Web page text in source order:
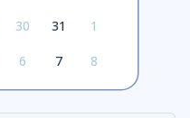
30 31 1
6 7 8